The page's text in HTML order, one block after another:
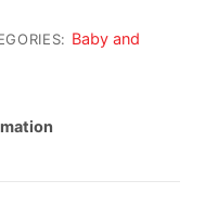
Baby and